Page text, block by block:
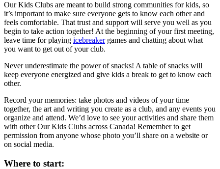
Our Kids Clubs are meant to build strong communities for kids, so
it’s important to make sure everyone gets to know each other and
feels comfortable. That trust and support will serve you well as you
begin to take action together! At the beginning of your first meeting,
leave time for playing icebreakergames and chatting about what
you want to get out of your club.
Never underestimate the power of snacks! A table of snacks will
keep everyone energized and give kids a break to get to know each
other.
Record your memories: take photos and videos of your time
together, the art and writing you create as a club, and any events you
organize and attend. We’d love to see your activities and share them
with other Our Kids Clubs across Canada! Remember to get
permission from anyone whose photo you’ll share on a website or
on social media.
Where to start: